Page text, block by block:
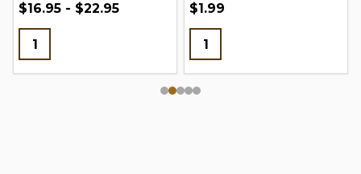
$16.95 - $22.95 $1.99